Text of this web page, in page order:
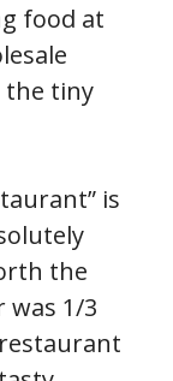
food at
the tiny
is
the
was 1/3